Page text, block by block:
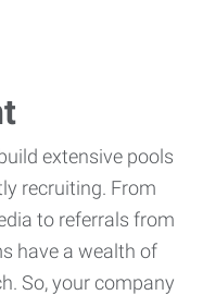
extensive pools
recruiting. From
to referrals from
have a wealth of
So, your company